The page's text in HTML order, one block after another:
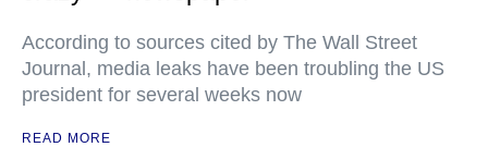
According to sources cited by The Wall Street
Journal, media leaks have been troubling the US
president for several weeks now
READ MORE